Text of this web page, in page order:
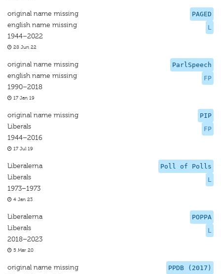
PAGED
L
original name missing
english name missing
1944–2022
28 Jun 22
ParlSpeech
FP
original name missing
english name missing
1990–2018
17 Jan 19
PIP
FP
original name missing
Liberals
1944–2016
17 Jul 19
Poll of Polls
L
Liberalerna
Liberals
1973–1973
4 Jan 23
POPPA
L
Liberalerna
Liberals
2018–2023
5 Mar 20
PPDB (2017)
original name missing